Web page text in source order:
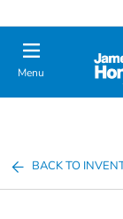
Menu
BACK TO